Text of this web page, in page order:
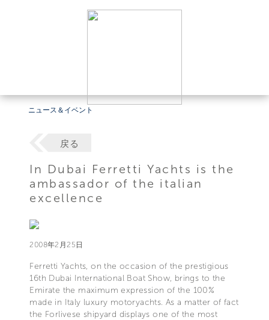
ニュース＆イベント
戻る
In Dubai Ferretti Yachts is the
ambassador of the italian
excellence
2008年2月25日
Ferretti Yachts, on the occasion of the prestigious
16th Dubai International Boat Show, brings to the
Emirate the maximum expression of the 100%
made in Italy luxury motoryachts. As a matter of fact
the Forlivese shipyard displays one of the most